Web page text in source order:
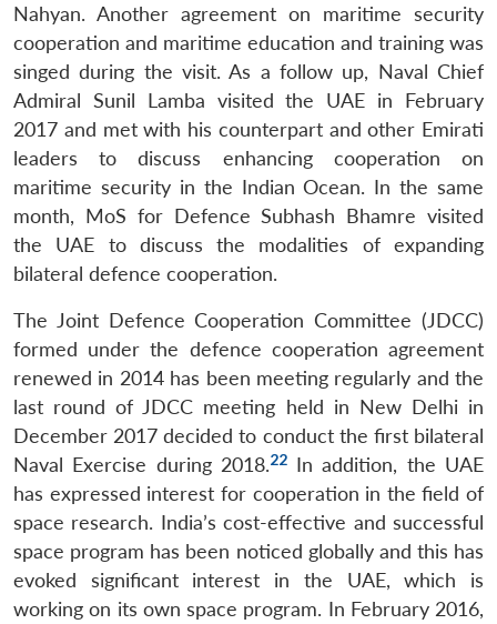
Nahyan. Another agreement on maritime security
cooperation and maritime education and training was
singed during the visit. As a follow up, Naval Chief
Admiral Sunil Lamba visited the UAE in February
2017 and met with his counterpart and other Emirati
leaders to discuss enhancing cooperation on
maritime security in the Indian Ocean. In the same
month, MoS for Defence Subhash Bhamre visited
the UAE to discuss the modalities of expanding
bilateral defence cooperation.
The Joint Defence Cooperation Committee (JDCC)
formed under the defence cooperation agreement
renewed in 2014 has been meeting regularly and the
last round of JDCC meeting held in New Delhi in
December 2017 decided to conduct the first bilateral
Naval Exercise during 2018.22In addition, the UAE
has expressed interest for cooperation in the field of
space research. India’s cost-effective and successful
space program has been noticed globally and this has
evoked significant interest in the UAE, which is
working on its own space program. In February 2016,